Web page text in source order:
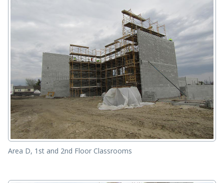
Area D, 1st and 2nd Floor Classrooms